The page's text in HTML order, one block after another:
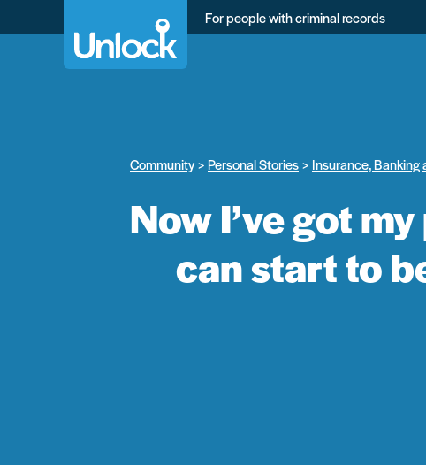
For people with criminal records
Community Personal Stories Insurance, Banking
Now I’ve got
can start to